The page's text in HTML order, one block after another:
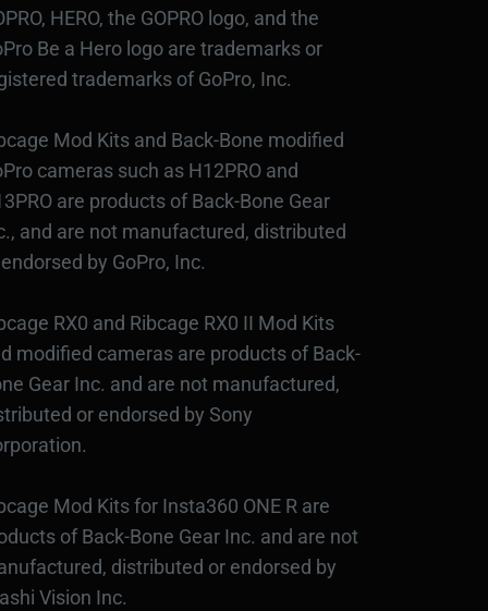
HERO, the GOPRO logo, and the
Be a Hero logo are trademarks or
trademarks of GoPro, Inc.
Mod Kits and Back-Bone modified
cameras such as H12PRO and
are products of Back-Bone Gear
and are not manufactured, distributed
by GoPro, Inc.
RX0 and Ribcage RX0 II Mod Kits
modified cameras are products of Back-
Gear Inc. and are not manufactured,
or endorsed by Sony
Mod Kits for Insta360 ONE R are
of Back-Bone Gear Inc. and are not
distributed or endorsed by
Vision Inc.